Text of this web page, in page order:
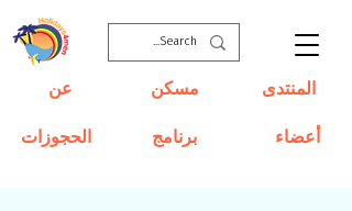
مسكن
عن
برنامج
الحجوزات
المنتدى
أعضاء